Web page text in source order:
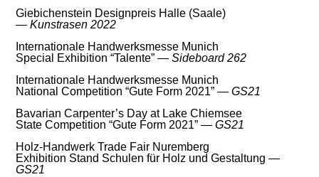
Giebichenstein Designpreis Halle (Saale)
—Kunstrasen 2022
Internationale Handwerksmesse Munich
Special Exhibition “Talente” —Sideboard 262
Internationale Handwerksmesse Munich
National Competition “Gute Form 2021” —GS21
Bavarian Carpenter’s Day at Lake Chiemsee
State Competition “Gute Form 2021” —GS21
Holz-Handwerk Trade Fair Nuremberg
Exhibition Stand Schulen für Holz und Gestaltung —
GS21